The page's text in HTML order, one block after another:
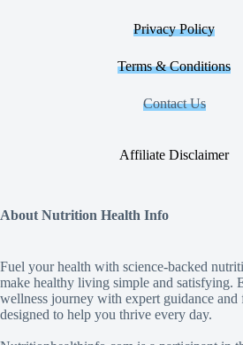
Privacy Policy
Terms & Conditions
Contact Us
Affiliate Disclaimer
About Nutrition Health Info
Fuel your health with science‑backed
make healthy living simple and satisfying.
wellness journey with expert guidance
designed to help you thrive every day.